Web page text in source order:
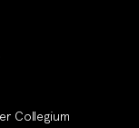
Collegium